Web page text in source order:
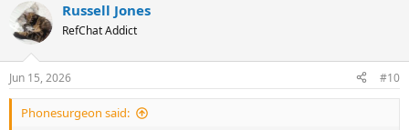
Russell Jones
RefChat Addict
Jun 15, 2026 #10
Phonesurgeon said: